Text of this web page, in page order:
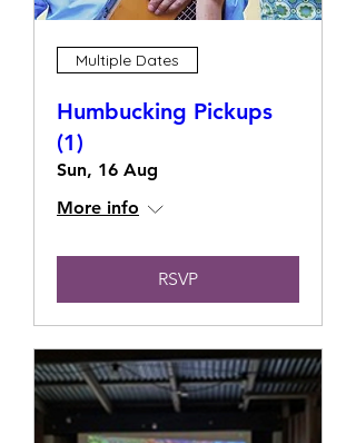
Multiple Dates
Humbucking Pickups
(1)
Sun, 16 Aug
More info
RSVP